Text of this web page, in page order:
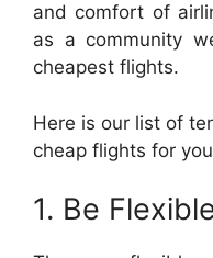
and comfort of
as a community
cheapest flights.
Here is our list of
cheap flights for
1. Be